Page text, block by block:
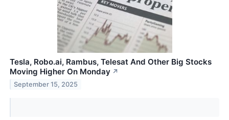
Tesla, Robo.ai, Rambus, Telesat And Other Big Stocks
Moving Higher On Monday ↗
September 15, 2025